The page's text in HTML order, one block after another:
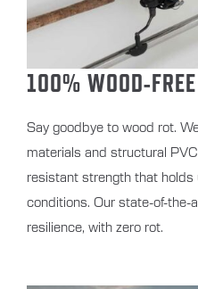
100% WOOD-
Say goodbye to wood rot.
materials and structural
resistant strength that holds
conditions. Our state-of-the-
resilience, with zero rot.